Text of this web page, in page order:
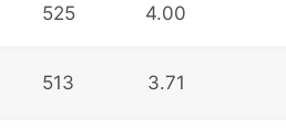
525 4.00
513 3.71